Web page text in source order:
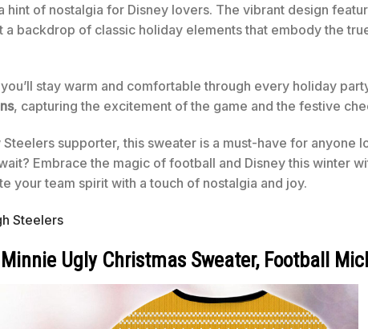
of nostalgia for Disney lovers. The vibrant design
a backdrop of classic holiday elements that embody the
stay warm and comfortable through every holiday
, capturing the excitement of the game and the festive
supporter, this sweater is a must-have for anyone
Embrace the magic of football and Disney this winter
your team spirit with a touch of nostalgia and joy.
Steelers
Ugly Christmas Sweater, Football